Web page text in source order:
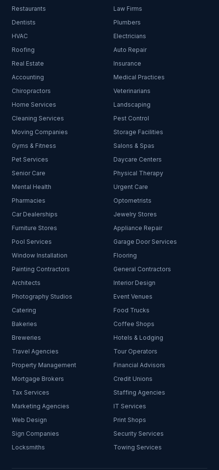
Restaurants
Law Firms
Dentists
Plumbers
HVAC
Electricians
Roofing
Auto Repair
Real Estate
Insurance
Accounting
Medical Practices
Chiropractors
Veterinarians
Home Services
Landscaping
Cleaning Services
Pest Control
Moving Companies
Storage Facilities
Gyms & Fitness
Salons & Spas
Pet Services
Daycare Centers
Senior Care
Physical Therapy
Mental Health
Urgent Care
Pharmacies
Optometrists
Car Dealerships
Jewelry Stores
Furniture Stores
Appliance Repair
Pool Services
Garage Door Services
Window Installation
Flooring
Painting Contractors
General Contractors
Architects
Interior Design
Photography Studios
Event Venues
Catering
Food Trucks
Bakeries
Coffee Shops
Breweries
Hotels & Lodging
Travel Agencies
Tour Operators
Property Management
Financial Advisors
Mortgage Brokers
Credit Unions
Tax Services
Staffing Agencies
Marketing Agencies
IT Services
Web Design
Print Shops
Sign Companies
Security Services
Locksmiths
Towing Services